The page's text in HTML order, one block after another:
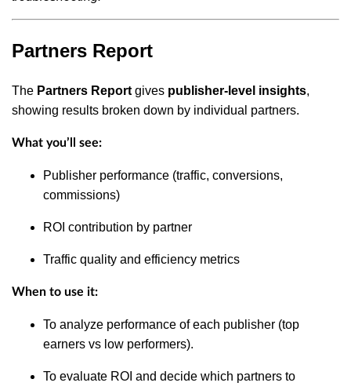
Partners Report
The Partners Reportgives publisher-level insights,
showing results broken down by individual partners.
What you’ll see:
Publisher performance (traffic, conversions,
commissions)
ROI contribution by partner
Traffic quality and efficiency metrics
When to use it:
To analyze performance of each publisher (top
earners vs low performers).
To evaluate ROI and decide which partners to